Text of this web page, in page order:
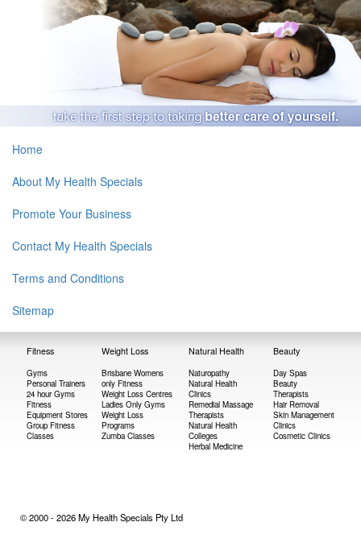
Home
About My Health Specials
Promote Your Business
Contact My Health Specials
Terms and Conditions
Sitemap
Fitness Weight Loss Natural Health Beauty
Gyms
Personal Trainers
24 hour Gyms
Fitness
Equipment Stores
Group Fitness
Classes
Brisbane Womens
only Fitness
Weight Loss Centres
Ladies Only Gyms
Weight Loss
Programs
Zumba Classes
Naturopathy
Natural Health
Clinics
Remedial Massage
Therapists
Natural Health
Colleges
Herbal Medicine
Day Spas
Beauty
Therapists
Hair Removal
Skin Management
Clinics
Cosmetic Clinics
© 2000 - 2026 My Health Specials Pty Ltd